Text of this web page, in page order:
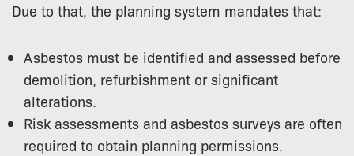
Due to that, the planning system mandates that:
Asbestos must be identified and assessed before
demolition, refurbishment or significant
alterations.
Risk assessments and asbestos surveys are often
required to obtain planning permissions.